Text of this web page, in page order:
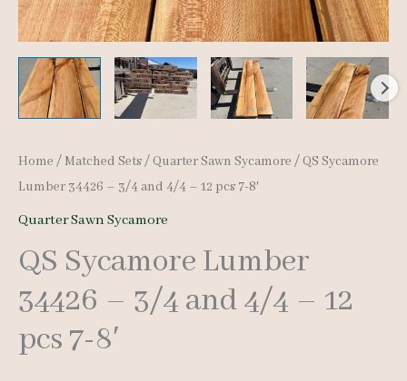
Home / Matched Sets/ Quarter Sawn Sycamore / QS Sycamore
Lumber 34426 – 3/4 and 4/4 – 12 pcs 7-8′
Quarter Sawn Sycamore
QS Sycamore Lumber
34426 – 3/4 and 4/4 – 12
pcs 7-8′